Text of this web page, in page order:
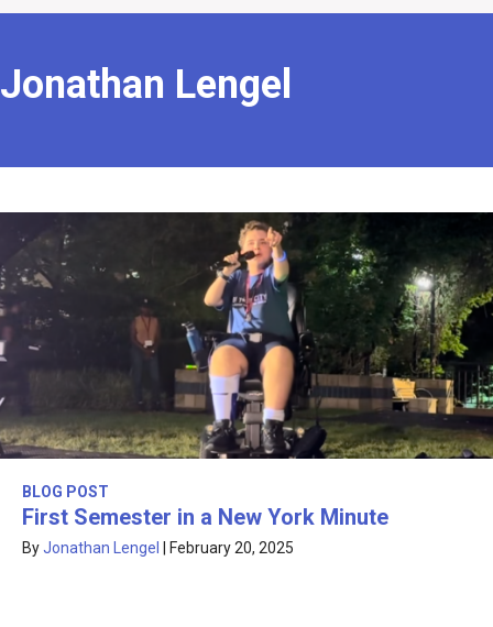
Jonathan Lengel
BLOG POST
First Semester in a New York Minute
ByJonathan Lengel February 20, 2025